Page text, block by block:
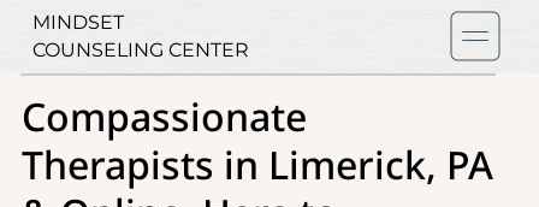
MINDSET
COUNSELING CENTER
Compassionate
Therapists in Limerick, PA